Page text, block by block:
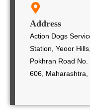
Address
Action Dogs
Station, Yeoor
Pokhran Road
606, Maharashtra,